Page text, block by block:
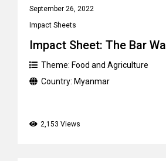
September 26, 2022
Impact Sheets
Impact Sheet: The Bar Wa
Theme: Food and Agriculture
Country: Myanmar
2,153 Views